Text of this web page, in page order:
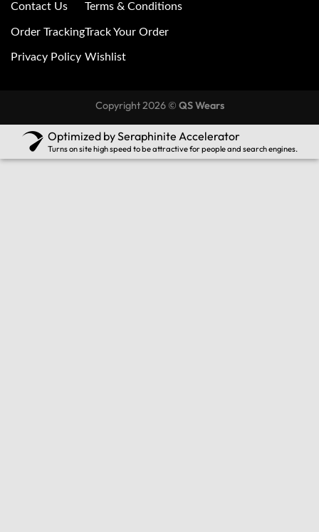
Contact Us
Order Tracking
Privacy Policy
Terms & Conditions
Track Your Order
Wishlist
Copyright 2026 © QS Wears
Optimized by Seraphinite Accelerator
Turns on site high speed to be attractive for people and search engines.